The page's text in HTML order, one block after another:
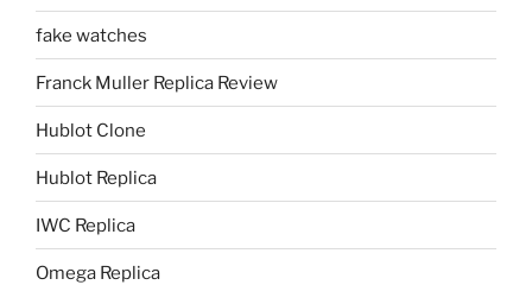
fake watches
Franck Muller Replica Review
Hublot Clone
Hublot Replica
IWC Replica
Omega Replica